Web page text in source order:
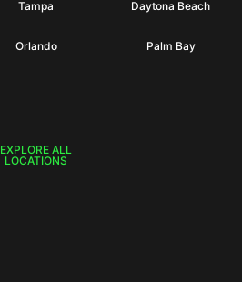
Tampa
Orlando
Daytona Beach
Palm Bay
EXPLORE ALL
LOCATIONS